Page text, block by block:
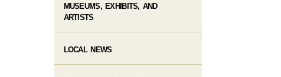
MUSEUMS, EXHIBITS, AND
ARTISTS
LOCAL NEWS